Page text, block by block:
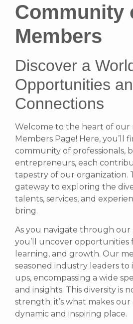
Community
Members
Discover a
Opportunities
Connections
Welcome to the heart of
Members Page! Here, you’ll
community of professionals,
entrepreneurs, each
tapestry of our organization.
gateway to exploring the
talents, services, and
bring.
As you navigate through our
you’ll uncover opportunities
learning, and growth. Our
seasoned industry leaders to
ups, encompassing a wide
and insights. This diversity is
strength; it’s what makes
dynamic and inspiring place.